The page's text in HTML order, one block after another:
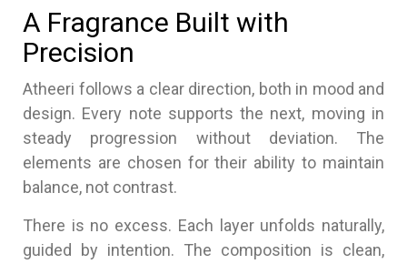
A Fragrance Built with
Precision
Atheeri follows a clear direction, both in mood and
design. Every note supports the next, moving in
steady progression without deviation. The
elements are chosen for their ability to maintain
balance, not contrast.
There is no excess. Each layer unfolds naturally,
guided by intention. The composition is clean,